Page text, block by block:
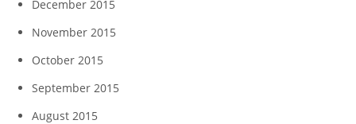
December 2015
November 2015
October 2015
September 2015
August 2015